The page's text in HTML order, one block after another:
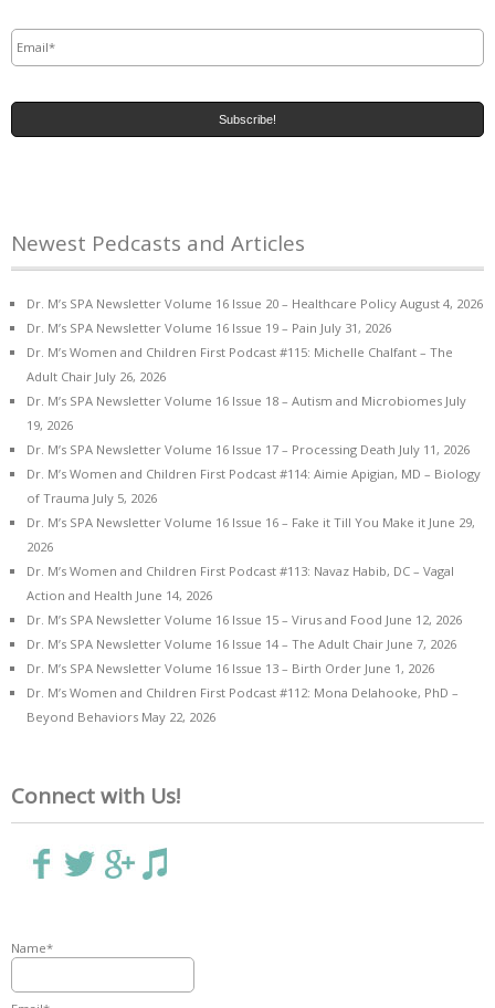
Newest Pedcasts and Articles
Dr. M’s SPA Newsletter Volume 16 Issue 20 – Healthcare Policy August 4, 2026
Dr. M’s SPA Newsletter Volume 16 Issue 19 – Pain July 31, 2026
Dr. M’s Women and Children First Podcast #115: Michelle Chalfant – The
Adult Chair July 26, 2026
Dr. M’s SPA Newsletter Volume 16 Issue 18 – Autism and Microbiomes July
19, 2026
Dr. M’s SPA Newsletter Volume 16 Issue 17 – Processing Death July 11, 2026
Dr. M’s Women and Children First Podcast #114: Aimie Apigian, MD – Biology
of Trauma July 5, 2026
Dr. M’s SPA Newsletter Volume 16 Issue 16 – Fake it Till You Make it June 29,
2026
Dr. M’s Women and Children First Podcast #113: Navaz Habib, DC – Vagal
Action and Health June 14, 2026
Dr. M’s SPA Newsletter Volume 16 Issue 15 – Virus and Food June 12, 2026
Dr. M’s SPA Newsletter Volume 16 Issue 14 – The Adult Chair June 7, 2026
Dr. M’s SPA Newsletter Volume 16 Issue 13 – Birth Order June 1, 2026
Dr. M’s Women and Children First Podcast #112: Mona Delahooke, PhD –
Beyond Behaviors May 22, 2026
Connect with Us!
Name*